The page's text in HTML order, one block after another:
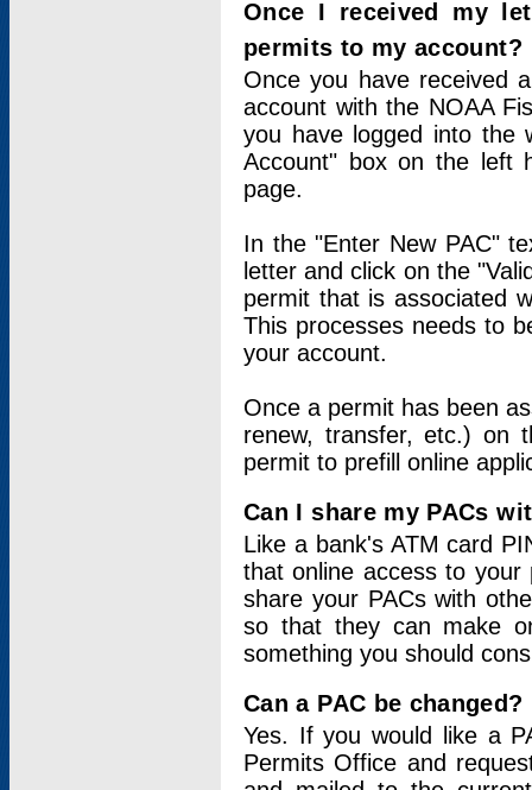
Once I received my
permits to my account?
Once you have received
account with the NOAA
you have logged into
Account" box on the left
page.
In the "Enter New PAC"
letter and click on the
permit that is associated
This processes needs to
your account.
Once a permit has been
renew, transfer, etc.) on
permit to prefill online
Can I share my PACs
Like a bank's ATM card
that online access to your
share your PACs with
so that they can make
something you should
Can a PAC be changed?
Yes. If you would like a
Permits Office and